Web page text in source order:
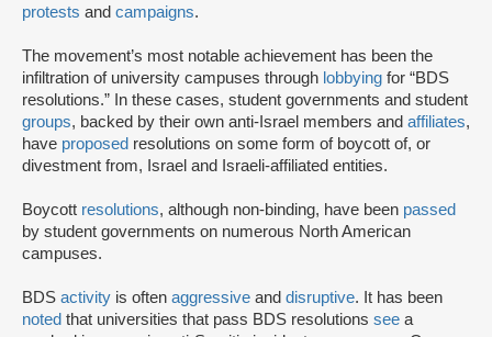
protests and campaigns.
The movement’s most notable achievement has been the
infiltration of university campuses through lobbying for “BDS
resolutions.” In these cases, student governments and student
groups, backed by their own anti-Israel members and affiliates,
have proposed resolutions on some form of boycott of, or
divestment from, Israel and Israeli-affiliated entities.
Boycott resolutions, although non-binding, have been passed
by student governments on numerous North American
campuses.
BDS activity is often aggressive and disruptive. It has been
noted that universities that pass BDS resolutions see a